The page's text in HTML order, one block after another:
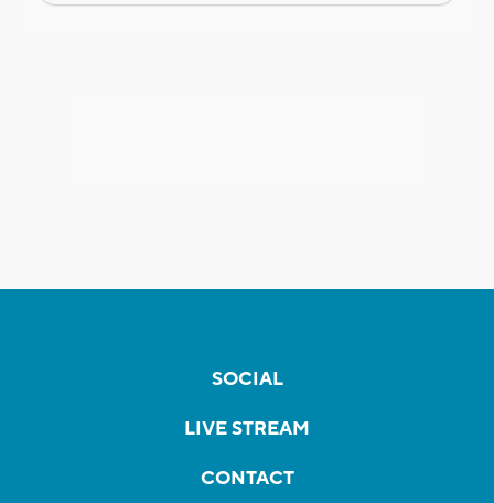
SOCIAL
LIVE STREAM
CONTACT